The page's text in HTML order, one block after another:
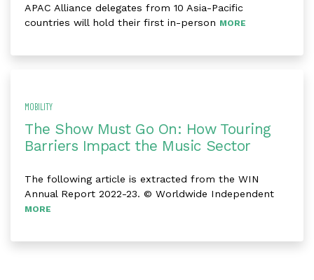
APAC Alliance delegates from 10 Asia-Pacific
countries will hold their first in-person MORE
MOBILITY
The Show Must Go On: How Touring
Barriers Impact the Music Sector
The following article is extracted from the WIN
Annual Report 2022-23. © Worldwide Independent
MORE